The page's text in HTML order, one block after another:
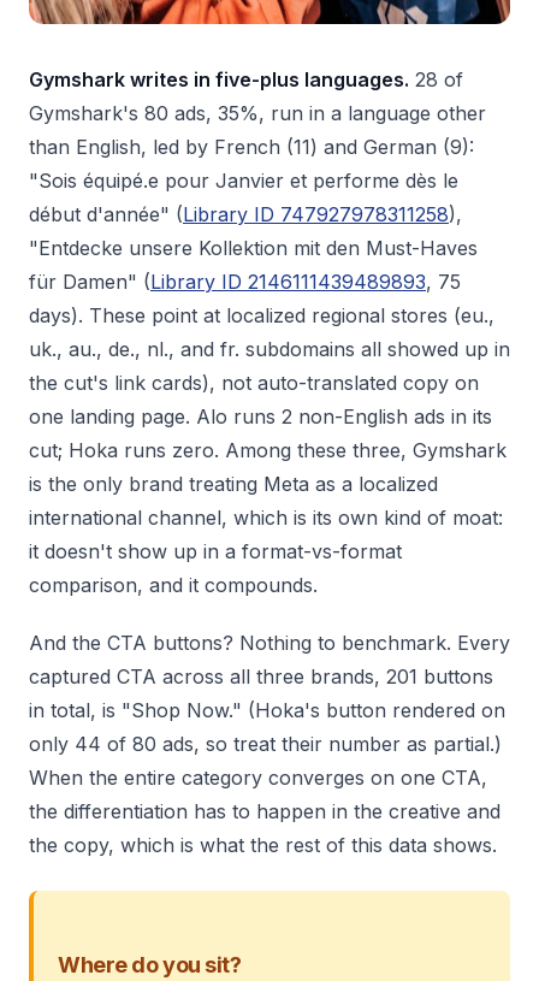
Gymshark writes in five-plus languages. 28 of
Gymshark's 80 ads, 35%, run in a language other
than English, led by French (11) and German (9):
"Sois équipé.e pour Janvier et performe dès le
début d'année" (Library ID 747927978311258),
"Entdecke unsere Kollektion mit den Must-Haves
für Damen" (Library ID 2146111439489893, 75
days). These point at localized regional stores (eu.,
uk., au., de., nl., and fr. subdomains all showed up in
the cut's link cards), not auto-translated copy on
one landing page. Alo runs 2 non-English ads in its
cut; Hoka runs zero. Among these three, Gymshark
is the only brand treating Meta as a localized
international channel, which is its own kind of moat:
it doesn't show up in a format-vs-format
comparison, and it compounds.
And the CTA buttons? Nothing to benchmark. Every
captured CTA across all three brands, 201 buttons
in total, is "Shop Now." (Hoka's button rendered on
only 44 of 80 ads, so treat their number as partial.)
When the entire category converges on one CTA,
the differentiation has to happen in the creative and
the copy, which is what the rest of this data shows.
Where do you sit?